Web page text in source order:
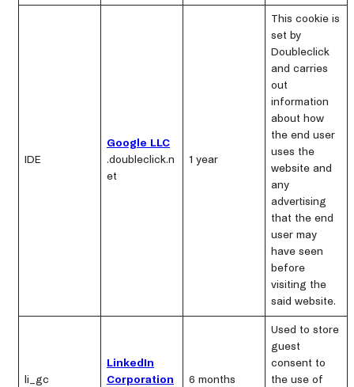
IDE
Google LLC
.doubleclick.n
et
1 year
This cookie is
set by
Doubleclick
and carries
out
information
about how
the end user
uses the
website and
any
advertising
that the end
user may
have seen
before
visiting the
said website.
li_gc
LinkedIn
Corporation
6 months
Used to store
guest
consent to
the use of